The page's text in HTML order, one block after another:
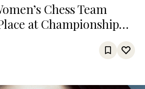
Chess Team
at Championship
States